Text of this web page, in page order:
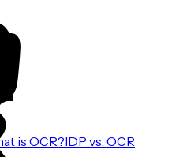
is OCR?IDP vs. OCR